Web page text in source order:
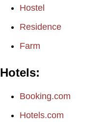
Hostel
Residence
Farm
Hotels
Booking.com
Hotels.com